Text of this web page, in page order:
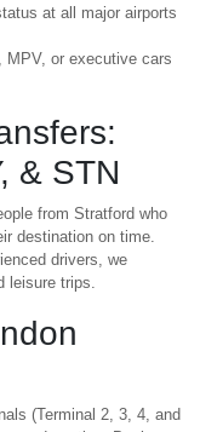
at all major airports
MPV, or executive cars
& STN
from Stratford who
destination on time.
drivers, we
leisure trips.
(Terminal 2, 3, 4, and